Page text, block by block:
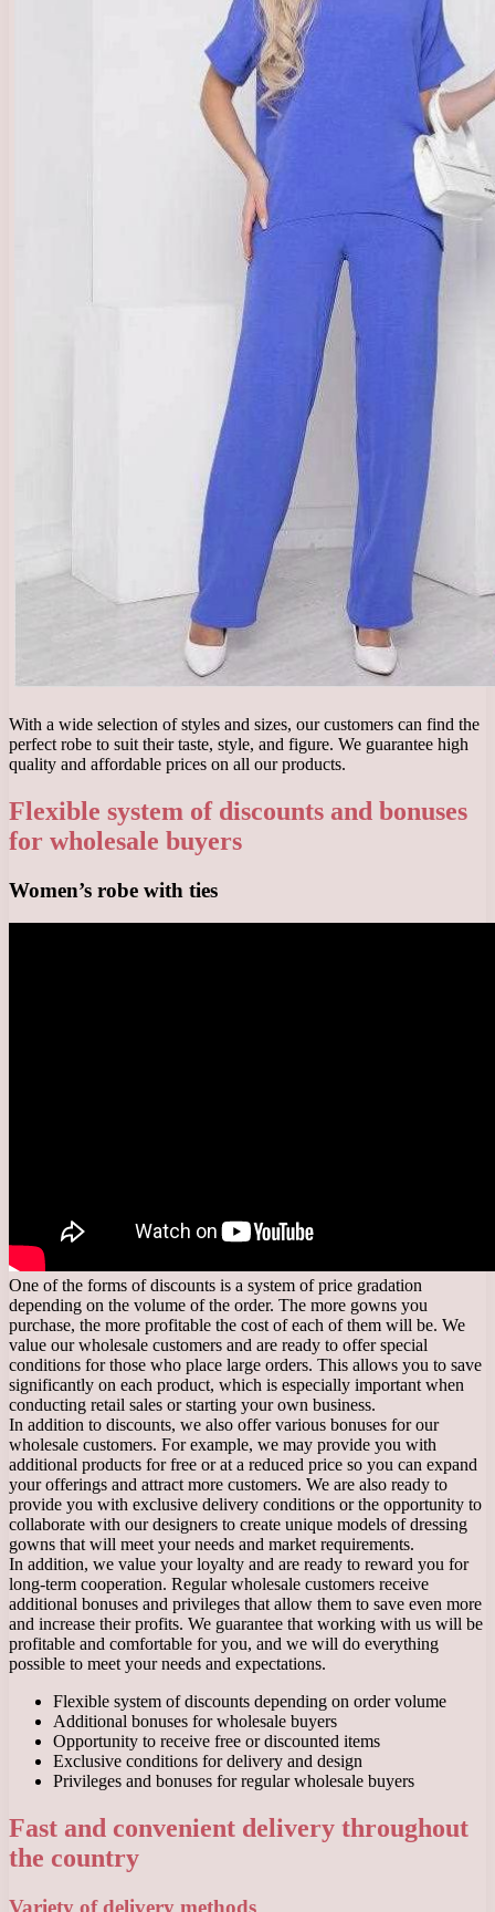
With a wide selection of styles and sizes, our customers can find the
perfect robe to suit their taste, style, and figure. We guarantee high
quality and affordable prices on all our products.
Flexible system of discounts and bonuses
for wholesale buyers
Women’s robe with ties
One of the forms of discounts is a system of price gradation
depending on the volume of the order. The more gowns you
purchase, the more profitable the cost of each of them will be. We
value our wholesale customers and are ready to offer special
conditions for those who place large orders. This allows you to save
significantly on each product, which is especially important when
conducting retail sales or starting your own business.
In addition to discounts, we also offer various bonuses for our
wholesale customers. For example, we may provide you with
additional products for free or at a reduced price so you can expand
your offerings and attract more customers. We are also ready to
provide you with exclusive delivery conditions or the opportunity to
collaborate with our designers to create unique models of dressing
gowns that will meet your needs and market requirements.
In addition, we value your loyalty and are ready to reward you for
long-term cooperation. Regular wholesale customers receive
additional bonuses and privileges that allow them to save even more
and increase their profits. We guarantee that working with us will be
profitable and comfortable for you, and we will do everything
possible to meet your needs and expectations.
Flexible system of discounts depending on order volume
Additional bonuses for wholesale buyers
Opportunity to receive free or discounted items
Exclusive conditions for delivery and design
Privileges and bonuses for regular wholesale buyers
Fast and convenient delivery throughout
the country
Variety of delivery methods